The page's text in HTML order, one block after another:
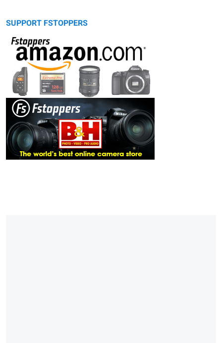
SUPPORT FSTOPPERS